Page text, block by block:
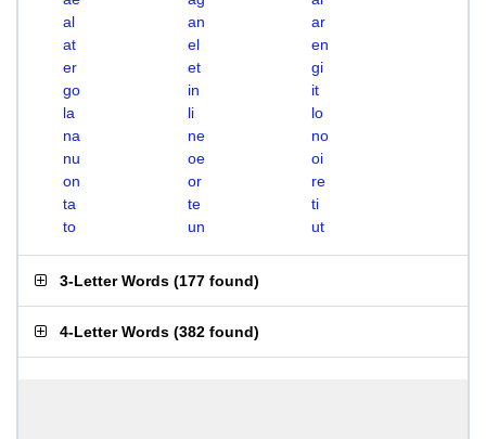
al
an
ar
at
el
en
er
et
gi
go
in
it
la
li
lo
na
ne
no
nu
oe
oi
on
or
re
ta
te
ti
to
un ut
3-Letter Words (177 found)
4-Letter Words (382 found)